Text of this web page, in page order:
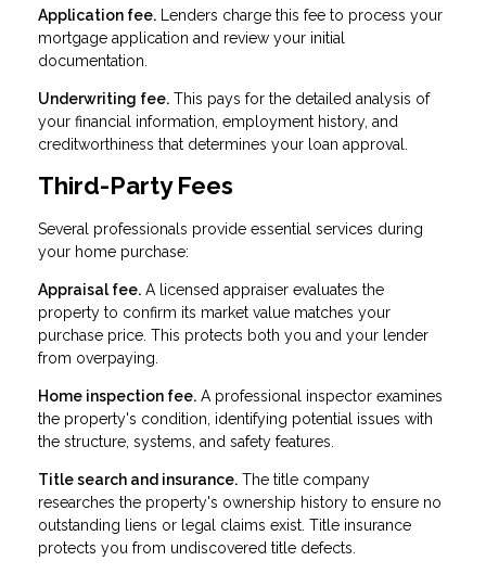
Application fee. Lenders charge this fee to process your
mortgage application and review your initial
documentation.
Underwriting fee. This pays for the detailed analysis of
your financial information, employment history, and
creditworthiness that determines your loan approval.
Third-Party Fees
Several professionals provide essential services during
your home purchase:
Appraisal fee. A licensed appraiser evaluates the
property to confirm its market value matches your
purchase price. This protects both you and your lender
from overpaying.
Home inspection fee. A professional inspector examines
the property's condition, identifying potential issues with
the structure, systems, and safety features.
Title search and insurance. The title company
researches the property's ownership history to ensure no
outstanding liens or legal claims exist. Title insurance
protects you from undiscovered title defects.